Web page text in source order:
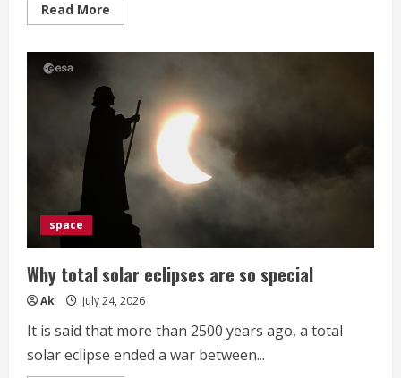
Read More
more
Kit
Profiles
Crypto
Wallets
Before
Malware
Delivery
space
Why total solar eclipses are so special
Ak July 24, 2026
It is said that more than 2500 years ago, a total
solar eclipse ended a war between...